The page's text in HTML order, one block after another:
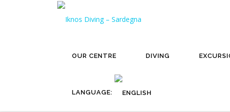
OUR CENTRE DIVING
LANGUAGE: